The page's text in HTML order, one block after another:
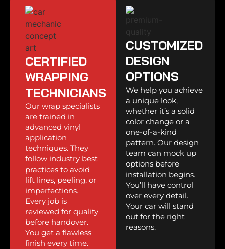
CERTIFIED
WRAPPING
TECHNICIANS
Our wrap specialists
are trained in
advanced vinyl
application
techniques. They
follow industry best
practices to avoid
lift lines, peeling, or
imperfections.
Every job is
reviewed for quality
before handover.
You get a flawless
finish every time.
CUSTOMIZED
DESIGN
OPTIONS
We help you achieve
a unique look,
whether it’s a solid
color change or a
one-of-a-kind
pattern. Our design
team can mock up
options before
installation begins.
You’ll have control
over every detail.
Your car will stand
out for the right
reasons.